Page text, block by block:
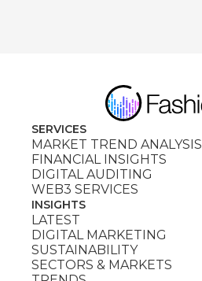
SERVICES
MARKET TREND ANALYSIS
FINANCIAL INSIGHTS
DIGITAL AUDITING
WEB3 SERVICES
INSIGHTS
LATEST
DIGITAL MARKETING
SUSTAINABILITY
SECTORS & MARKETS